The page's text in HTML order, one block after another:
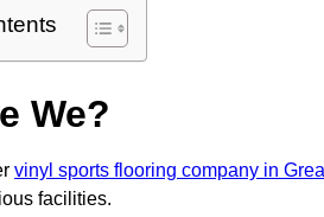
We?
vinyl sports flooring company in
facilities.